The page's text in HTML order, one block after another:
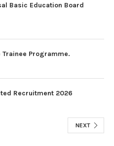
Basic Education Board
Trainee Programme.
Recruitment 2026
NEXT